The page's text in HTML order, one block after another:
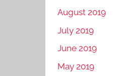
August 2019
July 2019
June 2019
May 2019